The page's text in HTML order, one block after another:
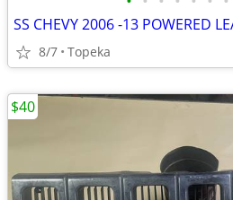
SS CHEVY 2006 -13 POWERED
8/7 Topeka
$40